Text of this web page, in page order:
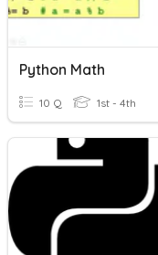
Python Math
10 Q 1st - 4th